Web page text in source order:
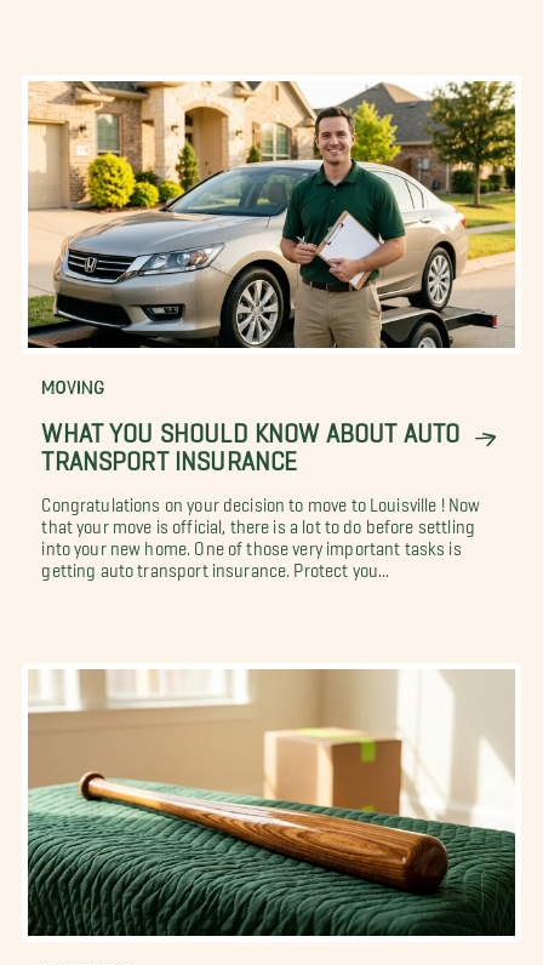
MOVING
WHAT YOU SHOULD KNOW ABOUT AUTO
TRANSPORT INSURANCE
Congratulations on your decision to move to Louisville ! Now
that your move is official, there is a lot to do before settling
into your new home. One of those very important tasks is
getting auto transport insurance. Protect you...